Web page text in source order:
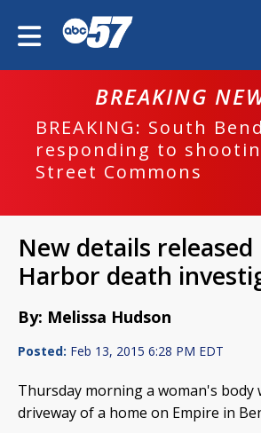
BREAKING
BREAKING: South
responding to
Street Commons
New details
Harbor death
By: Melissa Hudson
Posted: Feb 13, 2015 6:28 PM EDT
Thursday morning a woman's body
driveway of a home on Empire in